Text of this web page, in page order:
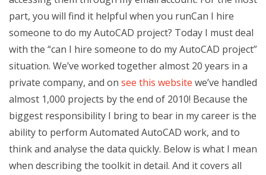
part, you will find it helpful when you runCan I hire
someone to do my AutoCAD project? Today I must deal
with the “can I hire someone to do my AutoCAD project”
situation. We’ve worked together almost 20 years in a
private company, and on see this website we’ve handled
almost 1,000 projects by the end of 2010! Because the
biggest responsibility I bring to bear in my career is the
ability to perform Automated AutoCAD work, and to
think and analyse the data quickly. Below is what I mean
when describing the toolkit in detail. And it covers all